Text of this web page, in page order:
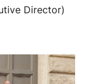
Director)